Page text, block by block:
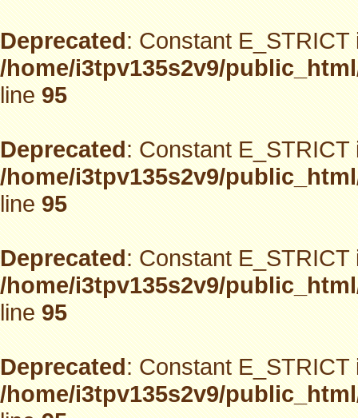
Deprecated: Constant
/home/i3tpv135s2v9/
line95
Deprecated: Constant
/home/i3tpv135s2v9/
line95
Deprecated: Constant
/home/i3tpv135s2v9/
line95
Deprecated: Constant
/home/i3tpv135s2v9/